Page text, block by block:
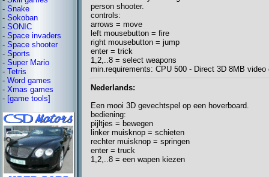
- Snake
- Sokoban
- SONIC
- Space invaders
- Space shooter
- Sports
- Super Mario
- Tetris
- Word games
- Xmas games
- [game tools]
person shooter.
controls:
arrows = move
left mousebutton = fire
right mousebutton = jump
enter = trick
1,2,..8 = select weapons
min.requirements: CPU 500 - Direct 3D 8MB video
Nederlands:
Een mooi 3D gevechtspel op een hoverboard.
bediening:
pijltjes = bewegen
linker muisknop = schieten
rechter muisknop = springen
enter = truck
1,2,..8 = een wapen kiezen